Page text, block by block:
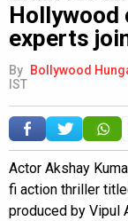
Hollywood
experts
By Bollywood
IST
Actor Akshay
fi action thriller
produced by Vipul